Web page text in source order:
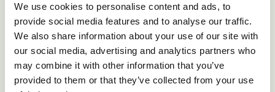
We use cookies to personalise content and ads, to
provide social media features and to analyse our traffic.
We also share information about your use of our site with
our social media, advertising and analytics partners who
may combine it with other information that you’ve
provided to them or that they’ve collected from your use
within three days
If dehydration occurs then electrolytes (by
mouth or by vein if very severe) are essential
Prevention